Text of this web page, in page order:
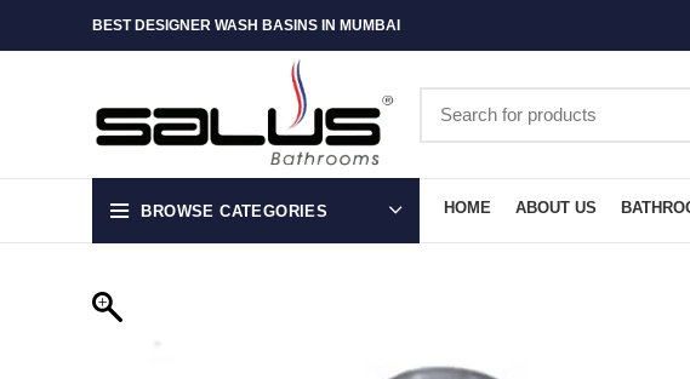
BEST DESIGNER WASH BASINS IN MUMBAI
BROWSE CATEGORIES HOME ABOUT US